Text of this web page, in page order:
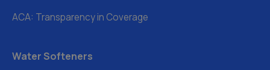
ACA: Transparency in Coverage
Water Softeners